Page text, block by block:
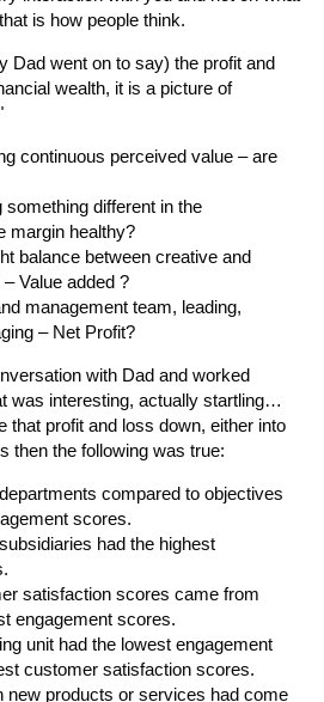
is how people think.
Dad went on to say) the profit and
wealth, it is a picture of
continuous perceived value – are
something different in the
margin healthy?
balance between creative and
Value added ?
management team, leading,
– Net Profit?
with Dad and worked
was interesting, actually startling…
that profit and loss down, either into
then the following was true:
compared to objectives
scores.
had the highest
satisfaction scores came from
engagement scores.
unit had the lowest engagement
customer satisfaction scores.
new products or services had come